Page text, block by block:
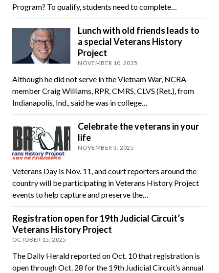
Program? To qualify, students need to complete…
Lunch with old friends leads to
a special Veterans History
Project
NOVEMBER 10, 2025
Although he did not serve in the Vietnam War, NCRA
member Craig Williams, RPR, CMRS, CLVS (Ret.), from
Indianapolis, Ind., said he was in college…
Celebrate the veterans in your
life
NOVEMBER 3, 2025
Veterans Day is Nov. 11, and court reporters around the
country will be participating in Veterans History Project
events to help capture and preserve the…
Registration open for 19th Judicial Circuit’s
Veterans History Project
OCTOBER 15, 2025
The Daily Herald reported on Oct. 10 that registration is
open through Oct. 28 for the 19th Judicial Circuit’s annual